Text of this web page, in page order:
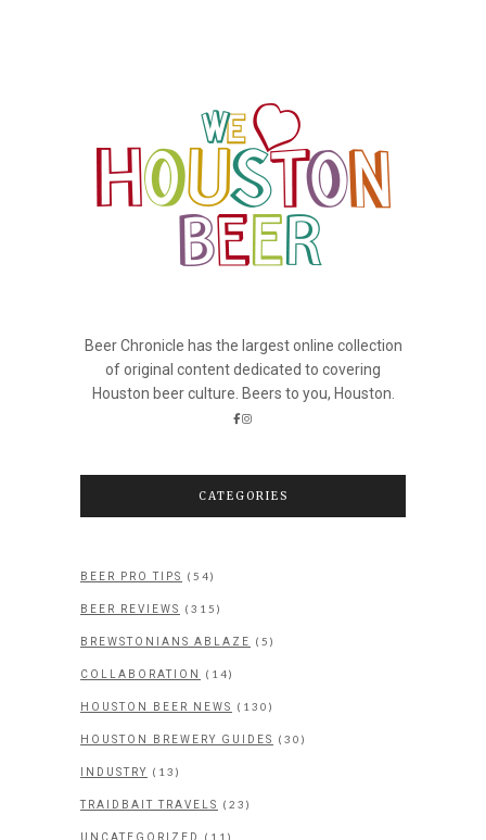
Beer Chronicle has the largest online collection
of original content dedicated to covering
Houston beer culture. Beers to you, Houston.
CATEGORIES
BEER PRO TIPS (54)
BEER REVIEWS (315)
BREWSTONIANS ABLAZE (5)
COLLABORATION (14)
HOUSTON BEER NEWS (130)
HOUSTON BREWERY GUIDES (30)
INDUSTRY (13)
TRAIDBAIT TRAVELS (23)
UNCATEGORIZED (11)